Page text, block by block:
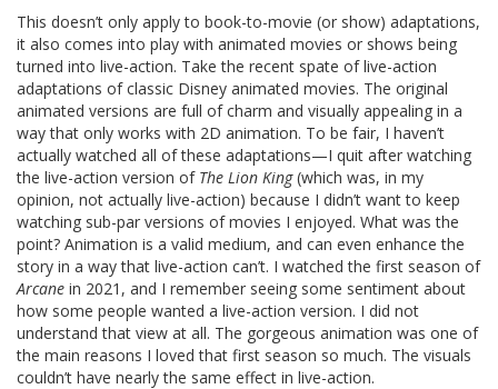
This doesn’t only apply to book-to-movie (or show) adaptations,
it also comes into play with animated movies or shows being
turned into live-action. Take the recent spate of live-action
adaptations of classic Disney animated movies. The original
animated versions are full of charm and visually appealing in a
way that only works with 2D animation. To be fair, I haven’t
actually watched all of these adaptations—I quit after watching
the live-action version of The Lion King(which was, in my
opinion, not actually live-action) because I didn’t want to keep
watching sub-par versions of movies I enjoyed. What was the
point? Animation is a valid medium, and can even enhance the
story in a way that live-action can’t. I watched the first season of
Arcane in 2021, and I remember seeing some sentiment about
how some people wanted a live-action version. I did not
understand that view at all. The gorgeous animation was one of
the main reasons I loved that first season so much. The visuals
couldn’t have nearly the same effect in live-action.